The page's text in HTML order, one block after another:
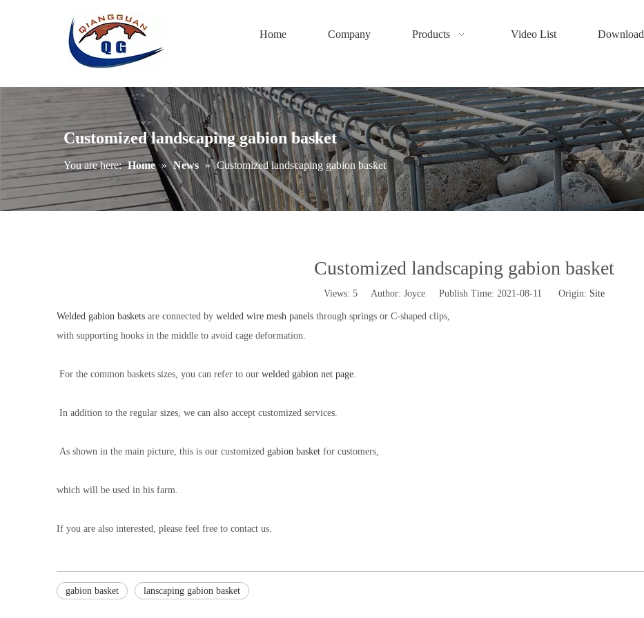
Home Company Products Video List Download
Customized landscaping gabion basket
You are here: Home » News » Customized landscaping gabion basket
Customized landscaping gabion basket
Views: 5Author: Joyce Publish Time: 2021-08-11 Origin: Site
Welded gabion baskets are connected by welded wire mesh panels through springs or C-shaped clips,
with supporting hooks in the middle to avoid cage deformation.
For the common baskets sizes, you can refer to our welded gabion net page.
In addition to the regular sizes, we can also accept customized services.
As shown in the main picture, this is our customized gabion basket for customers,
which will be used in his farm.
If you are also interested, please feel free to contact us.
gabion basket lanscaping gabion basket